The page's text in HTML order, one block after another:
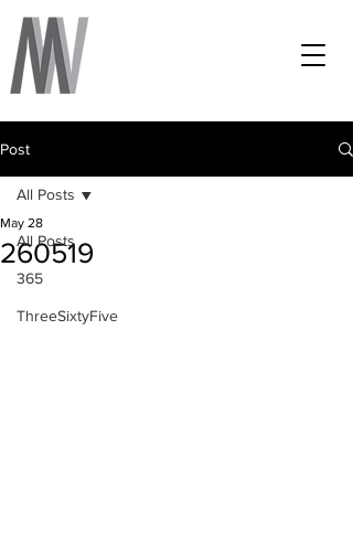
Post
All Posts
365
ThreeSixtyFive
All Posts
260519
May 28